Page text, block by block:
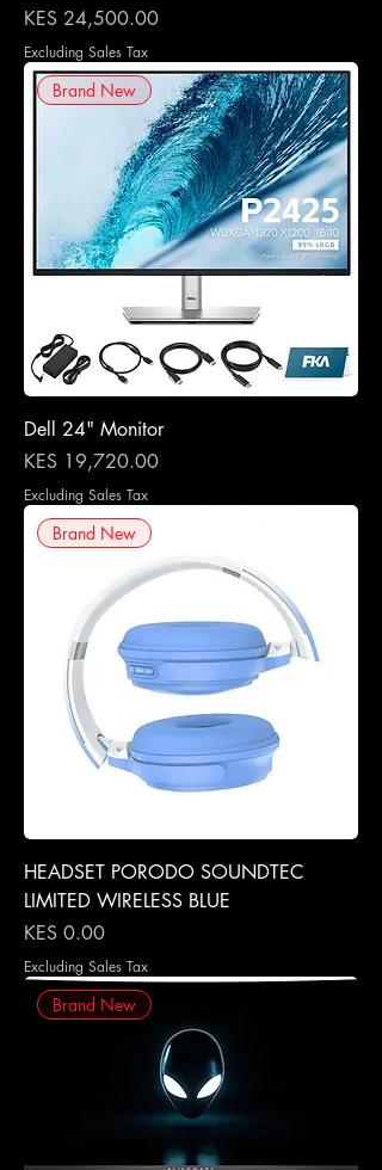
Price
KES 24,500.00
Excluding Sales Tax
Brand New
Dell 24" Monitor
Price
KES 19,720.00
Excluding Sales Tax
Brand New
HEADSET PORODO SOUNDTEC
LIMITED WIRELESS BLUE
Price
KES 0.00
Excluding Sales Tax
Brand New